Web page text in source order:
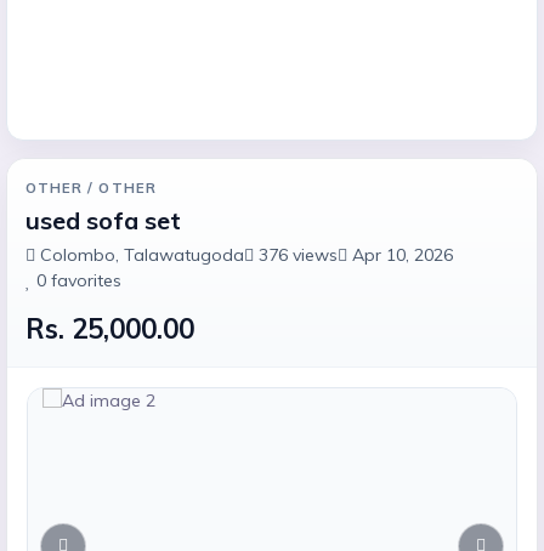
OTHER / OTHER
used sofa set
Colombo, Talawatugoda 376 views
Apr 10, 2026
0 favorites
Rs. 25,000.00